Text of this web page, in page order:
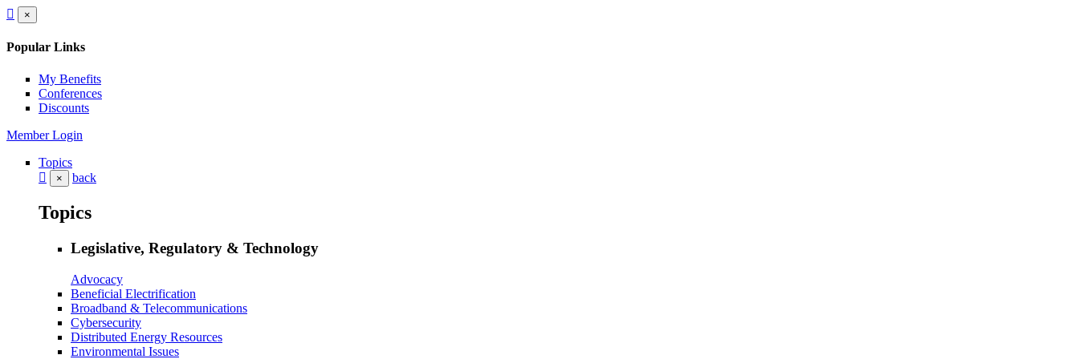
×
Popular Links
My Benefits
Conferences
Discounts
Member Login
Topics
× back
Topics
Legislative, Regulatory & Technology
Advocacy
Beneficial Electrification
Broadband & Telecommunications
Cybersecurity
Distributed Energy Resources
Environmental Issues